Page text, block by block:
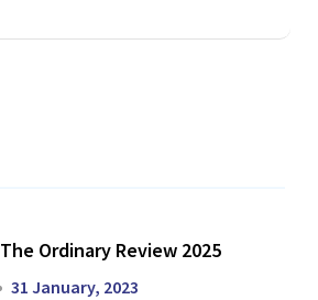
The Ordinary Review 2025
31 January, 2023